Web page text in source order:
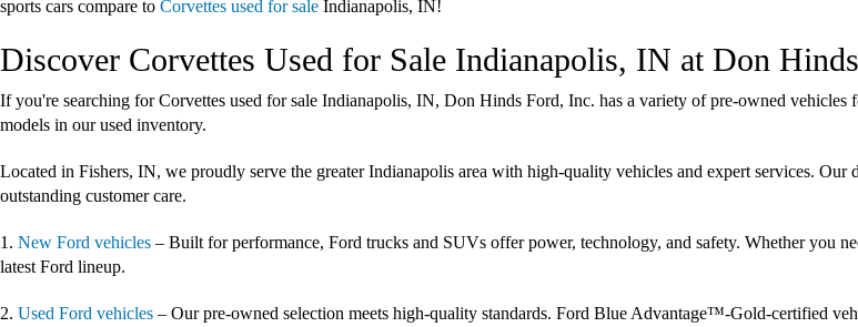
sports cars compare to Corvettes used for sale Indianapolis, IN!
Discover Corvettes Used for Sale Indianapolis, IN at Don
If you're searching for Corvettes used for sale Indianapolis, IN, Don Hinds Ford, Inc. has a variety of pre-owned
models in our used inventory.
Located in Fishers, IN, we proudly serve the greater Indianapolis area with high-quality vehicles and expert services.
outstanding customer care.
1. New Ford vehicles – Built for performance, Ford trucks and SUVs offer power, technology, and safety. Whether you
latest Ford lineup.
2. Used Ford vehicles – Our pre-owned selection meets high-quality standards. Ford Blue Advantage™-Gold-certified